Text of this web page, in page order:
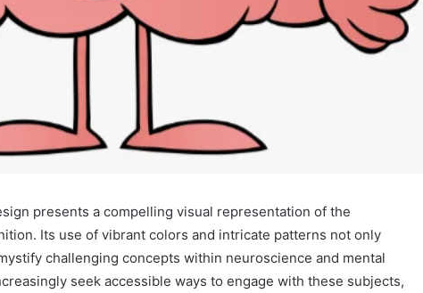
presents a compelling visual representation of the
Its use of vibrant colors and intricate patterns not only
challenging concepts within neuroscience and mental
seek accessible ways to engage with these subjects,